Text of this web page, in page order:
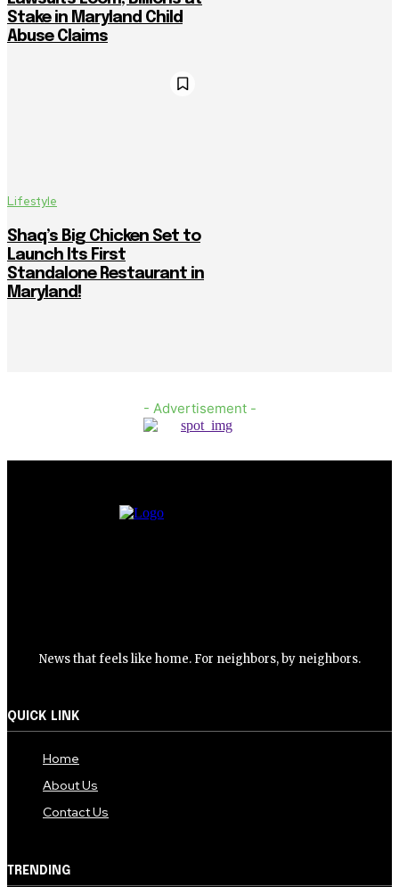
Stake in Maryland Child
Abuse Claims
Lifestyle
Shaq’s Big Chicken Set to
Launch Its First
Standalone Restaurant in
Maryland!
- Advertisement -
News that feels like home. For neighbors, by neighbors.
QUICK LINK
Home
About Us
Contact Us
TRENDING